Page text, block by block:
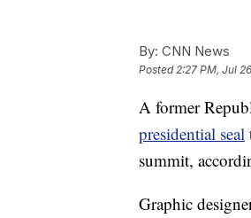
By: CNN News
Posted2:27 PM, Jul
A former
presidential seal
summit,
Graphic